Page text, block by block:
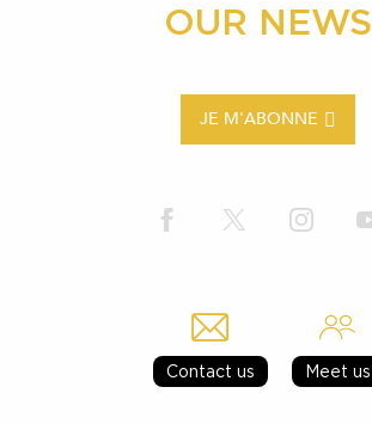
OUR NEWS
JE M'ABONNE
Contact us Meet us